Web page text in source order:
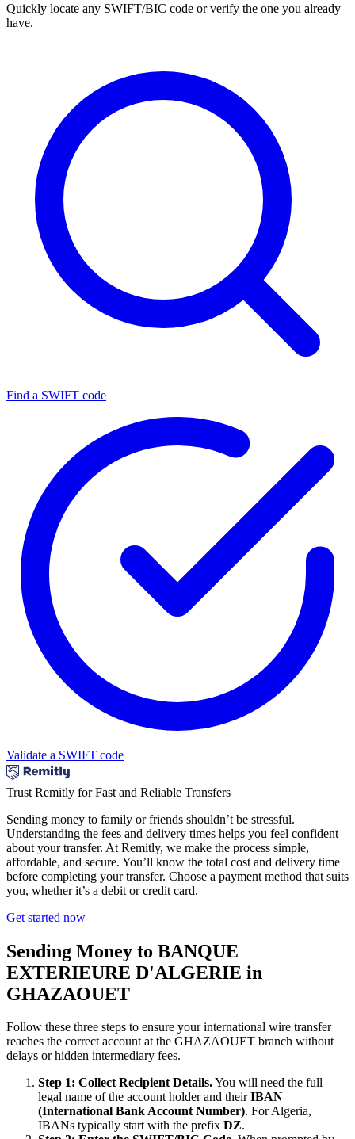
Quickly locate any SWIFT/BIC code or verify the one you already
have.
Find a SWIFT code
Validate a SWIFT code
Trust Remitly for Fast and Reliable Transfers
Sending money to family or friends shouldn’t be stressful.
Understanding the fees and delivery times helps you feel confident
about your transfer. At Remitly, we make the process simple,
affordable, and secure. You’ll know the total cost and delivery time
before completing your transfer. Choose a payment method that suits
you, whether it’s a debit or credit card.
Get started now
Sending Money to BANQUE
EXTERIEURE D'ALGERIE in
GHAZAOUET
Follow these three steps to ensure your international wire transfer
reaches the correct account at the GHAZAOUET branch without
delays or hidden intermediary fees.
Step 1: Collect Recipient Details.You will need the full
legal name of the account holder and theirIBAN
(International Bank Account Number). For Algeria,
IBANs typically start with the prefix DZ.